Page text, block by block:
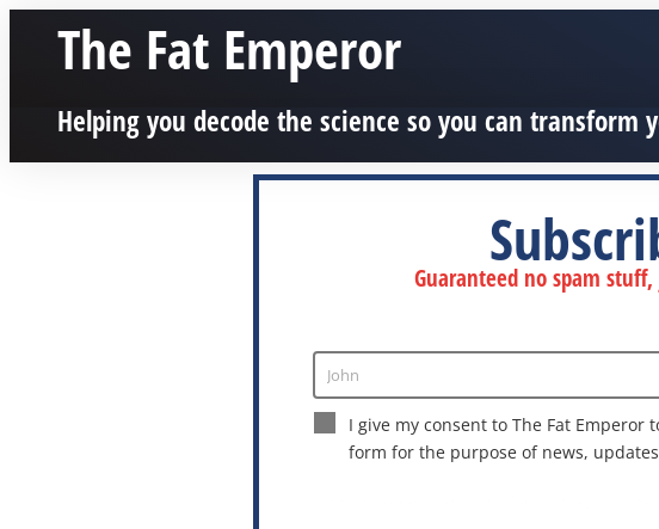
The Fat Emperor
Helping you decode the science so you can transform
Guaranteed no spam
Enter
Name
John
I give my consent to The Fat
form for the purpose of news,